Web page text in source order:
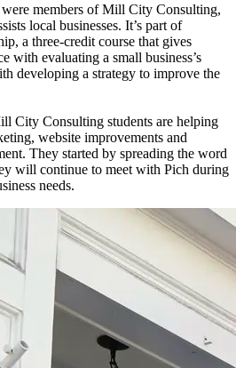
members of Mill City Consulting,
local businesses. It’s part of
a three-credit course that gives
with evaluating a small business’s
developing a strategy to improve the
City Consulting students are helping
website improvements and
They started by spreading the word
will continue to meet with Pich during
needs.